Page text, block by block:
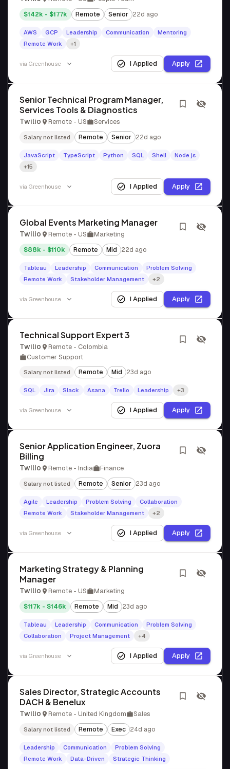
$142k - $177k Remote Senior 22d ago
AWS GCP Leadership Communication
Mentoring
Remote Work
+1
via Greenhouse I Applied Apply
Senior Technical Program Manager,
Services Tools & Diagnostics
Twilio Remote - US Services
Salary not listed Remote Senior 22d ago
JavaScript TypeScript Python SQL Shell
Node.js
+15
via Greenhouse I Applied Apply
Global Events Marketing Manager
Twilio Remote - US Marketing
$88k - $110k Remote Mid 22d ago
Tableau Leadership Communication
Problem Solving
Remote Work
Stakeholder Management +2
via Greenhouse I Applied Apply
Technical Support Expert 3
Twilio
Remote - Colombia
Customer Support
Salary not listed Remote Mid 23d ago
SQL Jira Slack Asana Trello Leadership +3
via Greenhouse I Applied Apply
Senior Application Engineer, Zuora
Billing
Twilio Remote - India Finance
Salary not listed Remote Senior 23d ago
Agile Leadership Problem Solving
Collaboration
Remote Work
Stakeholder Management +2
via Greenhouse I Applied Apply
Marketing Strategy & Planning
Manager
Twilio Remote - US Marketing
$117k - $146k Remote Mid 23d ago
Tableau Leadership Communication
Problem Solving
Collaboration
Project Management +4
via Greenhouse I Applied Apply
Sales Director, Strategic Accounts
DACH & Benelux
Twilio Remote - United Kingdom Sales
Salary not listed Remote Exec 24d ago
Leadership Communication
Problem Solving
Remote Work
Data-Driven Strategic Thinking